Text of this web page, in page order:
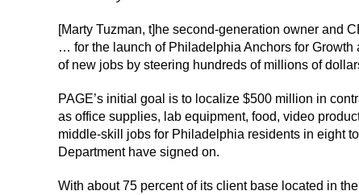
[Marty Tuzman, t]he second-generation owner and
… for the launch of Philadelphia Anchors for
of new jobs by steering hundreds of millions of
PAGE’s initial goal is to localize $500 million in
as office supplies, lab equipment, food, video
middle-skill jobs for Philadelphia residents in eight
Department have signed on.
With about 75 percent of its client base located in